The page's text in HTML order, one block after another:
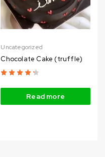
Uncategorized
Chocolate Cake (truffle)
Read more